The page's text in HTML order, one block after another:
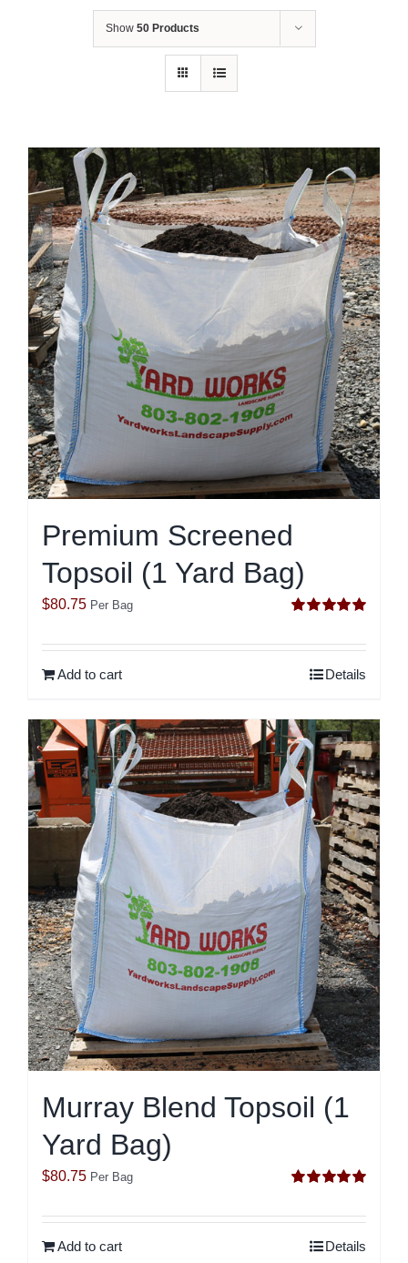
Show 50 Products
Premium Screened
Topsoil (1 Yard Bag)
out of 5
$80.75 Per Bag
Add to cart Details
Murray Blend Topsoil (1
Yard Bag)
out of 5
$80.75 Per Bag
Add to cart Details